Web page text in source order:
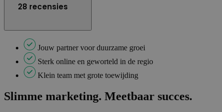
28 recensies
Jouw partner voor duurzame groei
Sterk online en geworteld in de regio
Klein team met grote toewijding
Slimme marketing. Meetbaar succes.